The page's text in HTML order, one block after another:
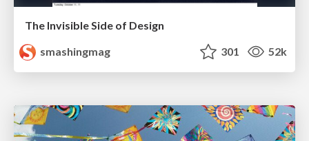
The Invisible Side of Design
smashingmag
301 52k